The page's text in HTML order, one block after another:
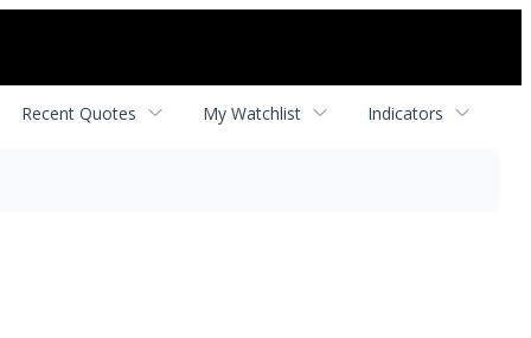
Recent Quotes My Watchlist Indicators